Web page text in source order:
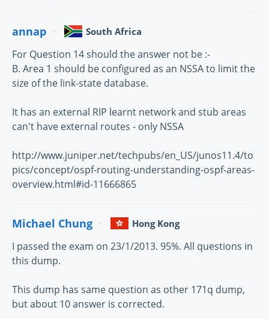
annap South Africa
For Question 14 should the answer not be :-
B. Area 1 should be configured as an NSSA to limit the
size of the link-state database.
It has an external RIP learnt network and stub areas
can't have external routes - only NSSA
http://www.juniper.net/techpubs/en_US/junos11.4/to
pics/concept/ospf-routing-understanding-ospf-areas-
overview.html#id-11666865
Michael Chung Hong Kong
I passed the exam on 23/1/2013. 95%. All questions in
this dump.
This dump has same question as other 171q dump,
but about 10 answer is corrected.